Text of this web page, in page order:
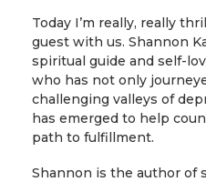
Today I’m really, really
guest with us. Shannon
spiritual guide and self-
who has not only
challenging valleys of
has emerged to help
path to fulfillment.
Shannon is the author of